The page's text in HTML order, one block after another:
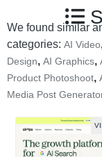
We found similar
categories: AI Video
Design, AI Graphics,
Product Photoshoot,
Media Post